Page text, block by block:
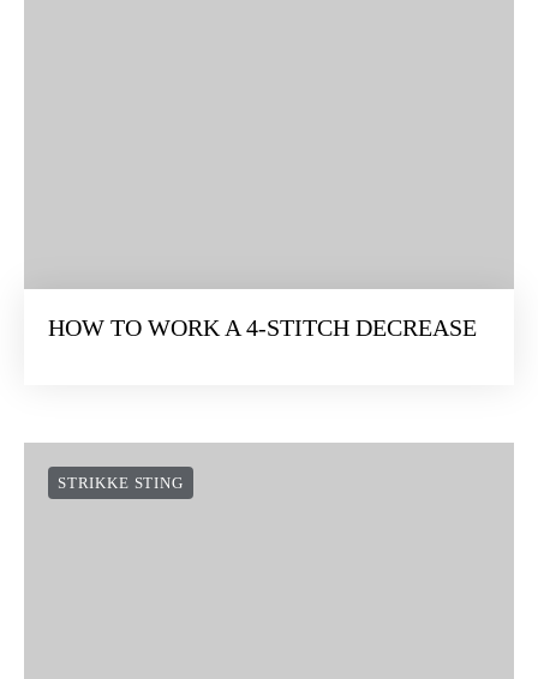
HOW TO WORK A 4-STITCH DECREASE
STRIKKE STING